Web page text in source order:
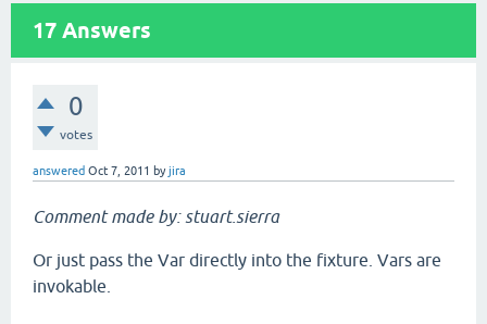
17 Answers
0
votes
answered Oct 7, 2011 byjira
Comment made by: stuart.sierra
Or just pass the Var directly into the fixture. Vars are
invokable.